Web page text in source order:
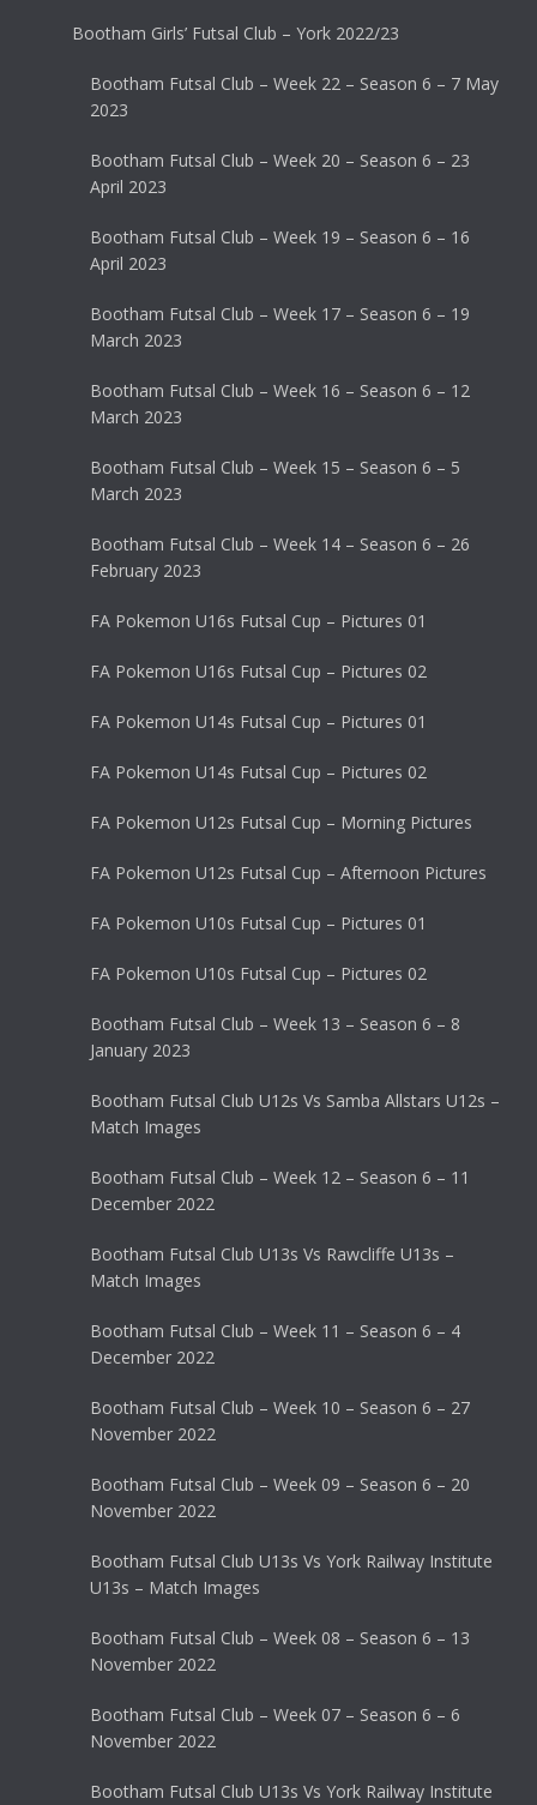
Bootham Girls’ Futsal Club – York 2022/23
Bootham Futsal Club – Week 22 – Season 6 – 7 May
2023
Bootham Futsal Club – Week 20 – Season 6 – 23
April 2023
Bootham Futsal Club – Week 19 – Season 6 – 16
April 2023
Bootham Futsal Club – Week 17 – Season 6 – 19
March 2023
Bootham Futsal Club – Week 16 – Season 6 – 12
March 2023
Bootham Futsal Club – Week 15 – Season 6 – 5
March 2023
Bootham Futsal Club – Week 14 – Season 6 – 26
February 2023
FA Pokemon U16s Futsal Cup – Pictures 01
FA Pokemon U16s Futsal Cup – Pictures 02
FA Pokemon U14s Futsal Cup – Pictures 01
FA Pokemon U14s Futsal Cup – Pictures 02
FA Pokemon U12s Futsal Cup – Morning Pictures
FA Pokemon U12s Futsal Cup – Afternoon Pictures
FA Pokemon U10s Futsal Cup – Pictures 01
FA Pokemon U10s Futsal Cup – Pictures 02
Bootham Futsal Club – Week 13 – Season 6 – 8
January 2023
Bootham Futsal Club U12s Vs Samba Allstars U12s –
Match Images
Bootham Futsal Club – Week 12 – Season 6 – 11
December 2022
Bootham Futsal Club U13s Vs Rawcliffe U13s –
Match Images
Bootham Futsal Club – Week 11 – Season 6 – 4
December 2022
Bootham Futsal Club – Week 10 – Season 6 – 27
November 2022
Bootham Futsal Club – Week 09 – Season 6 – 20
November 2022
Bootham Futsal Club U13s Vs York Railway Institute
U13s – Match Images
Bootham Futsal Club – Week 08 – Season 6 – 13
November 2022
Bootham Futsal Club – Week 07 – Season 6 – 6
November 2022
Bootham Futsal Club U13s Vs York Railway Institute